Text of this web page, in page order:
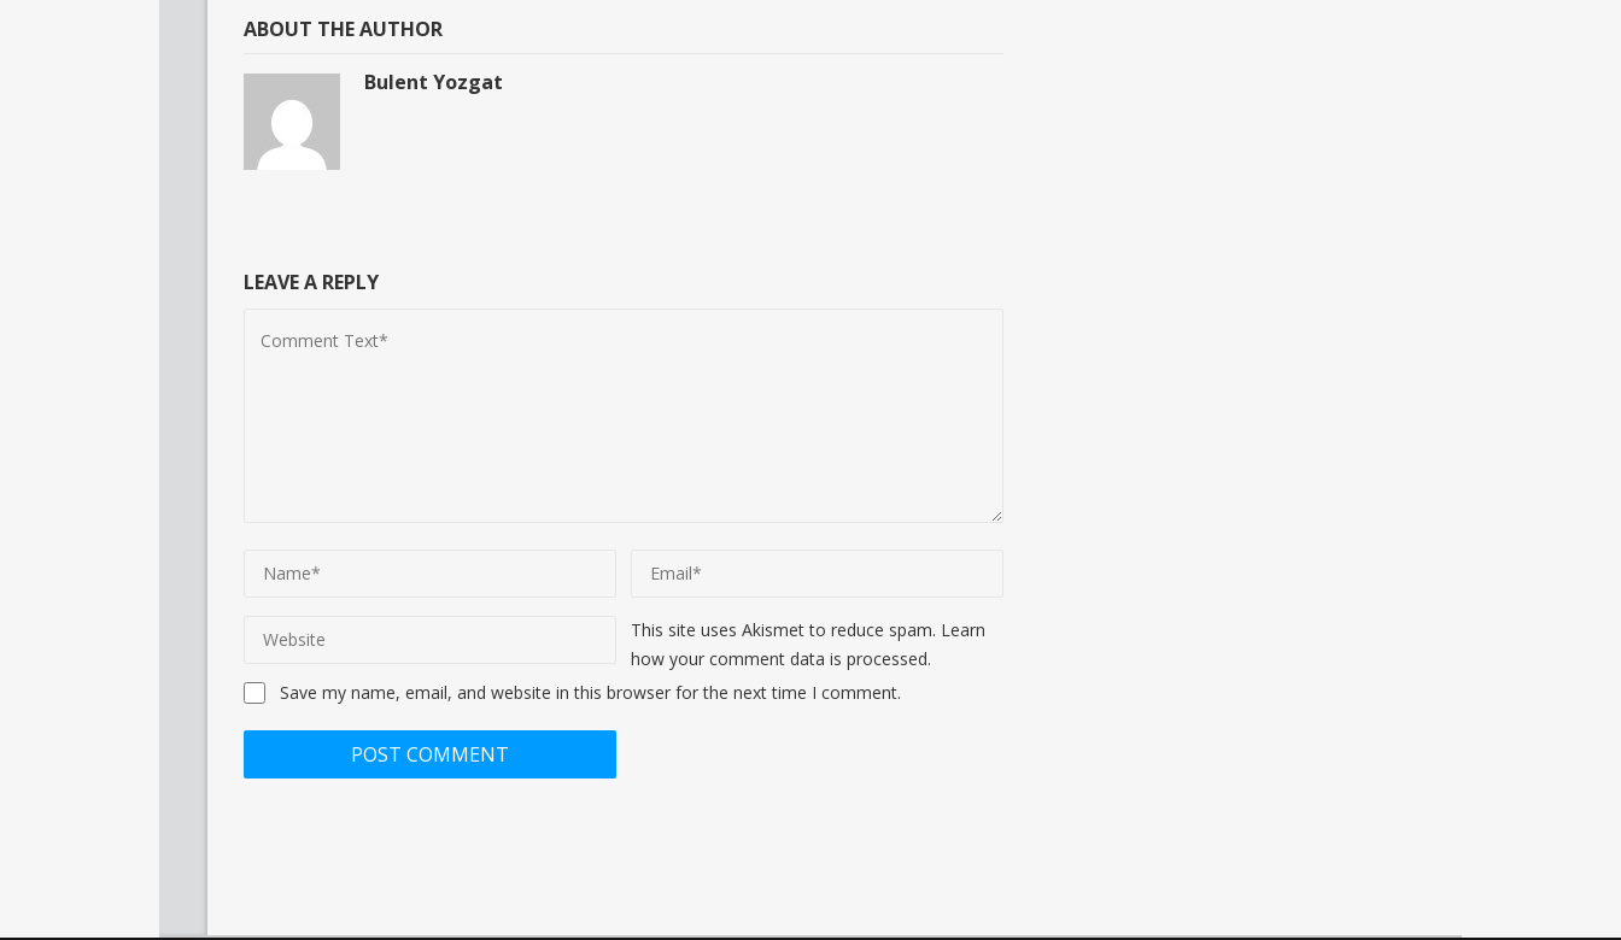
ABOUT THE AUTHOR
Bulent Yozgat
LEAVE A REPLY
Save my name, email, and website in this browser for the next time I comment.
This site uses Akismet to reduce spam. Learn
how your comment data is processed.